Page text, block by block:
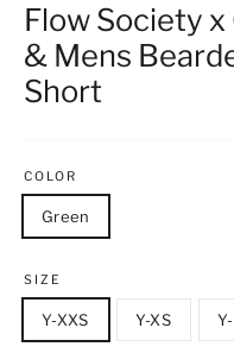
Flow Society
& Mens
Short
COLOR
Green
SIZE
Y-XXS Y-XS